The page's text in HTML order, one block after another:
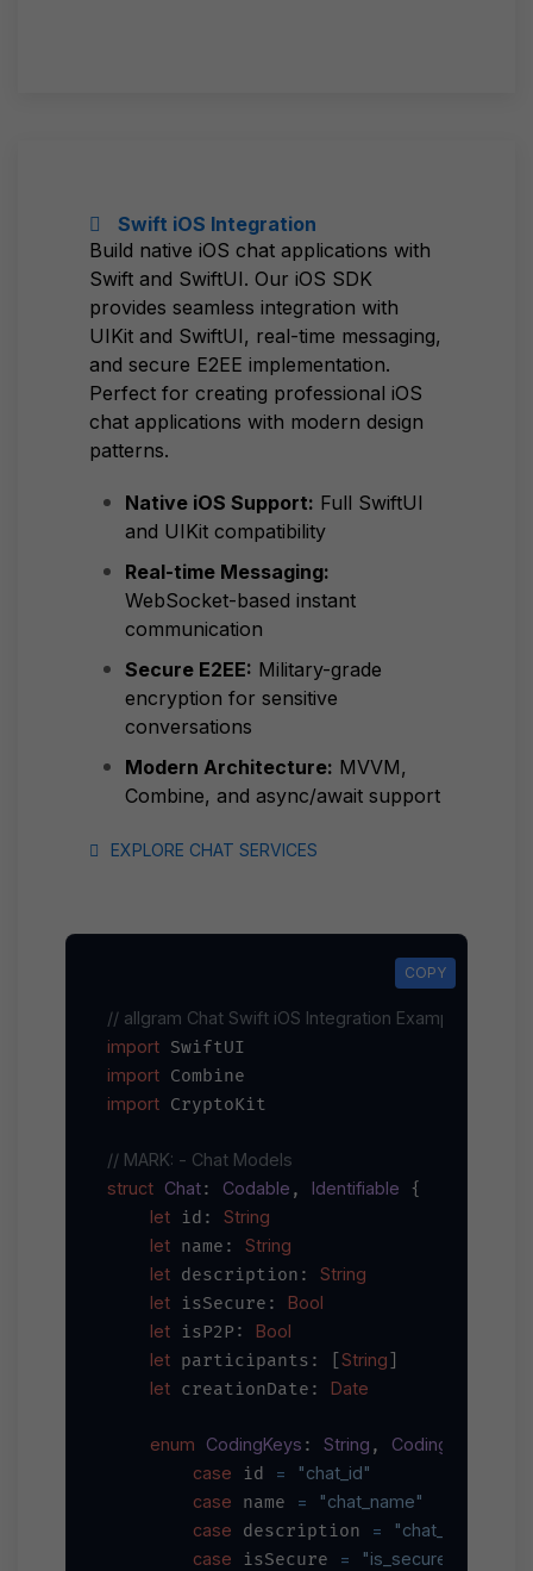
Swift iOS Integration
Build native iOS chat applications with
Swift and SwiftUI. Our iOS SDK
provides seamless integration with
UIKit and SwiftUI, real-time messaging,
and secure E2EE implementation.
Perfect for creating professional iOS
chat applications with modern design
patterns.
Native iOS Support: Full SwiftUI
and UIKit compatibility
Real-time Messaging:
WebSocket-based instant
communication
Secure E2EE: Military-grade
encryption for sensitive
conversations
Modern Architecture: MVVM,
Combine, and async/await support
EXPLORE CHAT SERVICES
COPY
// allgram Chat Swift iOS Integration Example
import
import
import CryptoKit
// MARK: - Chat Models
struct Chat: Codable , Identifiable {
let id: String
let name: String
let description: String
let isSecure: Bool
let isP2P: Bool
let participants: [String
let creationDate: Date
enum CodingKeys : String , CodingKey
case id =
"chat_id"
case name =
"chat_name"
case description =
case isSecure =
"is_secure"
COPY